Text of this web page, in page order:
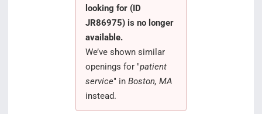
looking for (ID
JR86975) is no longer
available.
We’ve shown similar
openings for "patient
service" in Boston, MA
instead.